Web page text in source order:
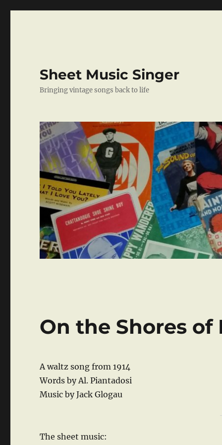
Sheet Music Singer
Bringing vintage songs back to life
On the Shores of
A waltz song from 1914
Words by Al. Piantadosi
Music by Jack Glogau
The sheet music: